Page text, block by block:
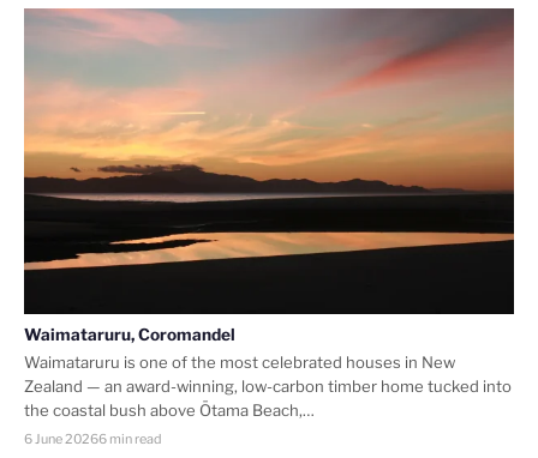
Waimataruru, Coromandel
Waimataruru is one of the most celebrated houses in New
Zealand — an award-winning, low-carbon timber home tucked into
the coastal bush above Ōtama Beach,…
6 June 20266 min read